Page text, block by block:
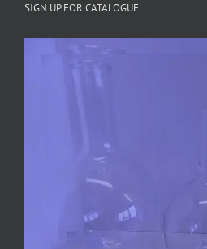
SIGN UP FOR CATALOGUE